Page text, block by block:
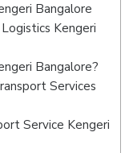
Bangalore
Kengeri
Bangalore?
Services
Service Kengeri